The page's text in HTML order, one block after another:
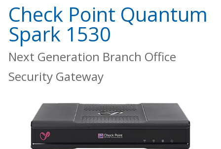
Check Point Quantum
Spark 1530
Next Generation Branch Office
Security Gateway